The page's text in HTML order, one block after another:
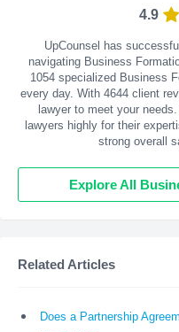
4.9
UpCounsel has
navigating Business
1054 specialized Business
every day. With 4644 client
lawyer to meet your
lawyers highly for their
strong overall
Explore All
Related Articles
Does a Partnership